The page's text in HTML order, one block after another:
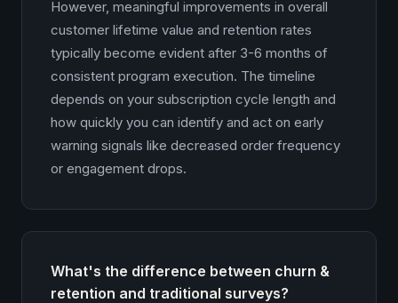
However, meaningful improvements in overall
customer lifetime value and retention rates
typically become evident after 3-6 months of
consistent program execution. The timeline
depends on your subscription cycle length and
how quickly you can identify and act on early
warning signals like decreased order frequency
or engagement drops.
What's the difference between churn &
retention and traditional surveys?